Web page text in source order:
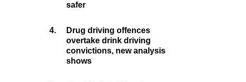
safer
4.
Drug driving offences
overtake drink driving
convictions, new analysis
shows